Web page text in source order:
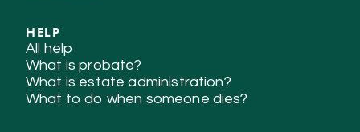
HELP
All help
What is probate?
What is estate administration?
What to do when someone dies?